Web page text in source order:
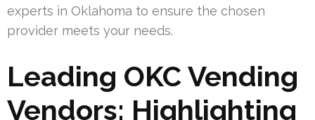
experts in Oklahoma to ensure the chosen
provider meets your needs.
Leading OKC Vending
Vendors: Highlighting